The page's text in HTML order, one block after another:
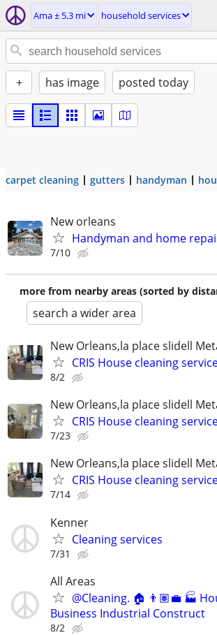
Ama ± 5.3 mi household services
+ has image posted today
carpet cleaning gutters handyman
New orleans
Handyman and home
7/10
more from nearby areas (sorted by
search a wider area
New Orleans,la place slidell
CRIS House cleaning
8/2
New Orleans,la place slidell
CRIS House cleaning
7/23
New Orleans,la place slidell
CRIS House cleaning
7/14
Kenner
Cleaning services
7/31
All Areas
@Cleaning. 🏠 👨🏽‍💼 🏭
Business Industrial Construct
8/2